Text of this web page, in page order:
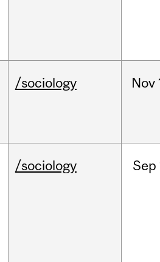
/sociology Nov
/sociology Sep